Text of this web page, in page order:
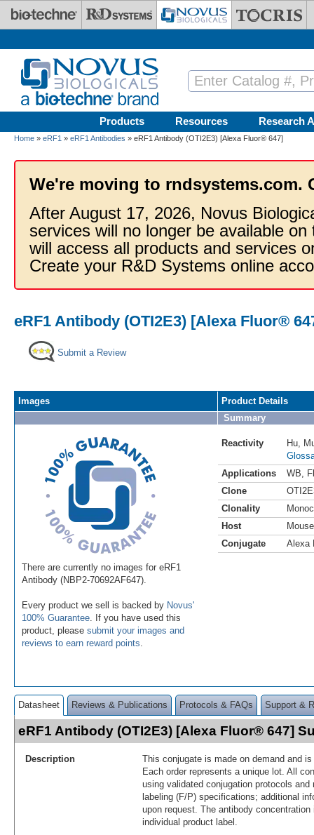
Skip to main content
Products Resources Research
Home » eRF1 » eRF1 Antibodies » eRF1 Antibody (OTI2E3) [Alexa Fluor® 647]
We're moving to rndsystems.com.
After August 17, 2026, Novus
services will no longer be available
will access all products and services
Create your R&D Systems online
eRF1 Antibody (OTI2E3) [Alexa Fluor®
Submit a Review
Images
There are currently no images for eRF1
Antibody (NBP2-70692AF647).
Every product we sell is backed by Novus'
100% Guarantee . If you have used this
product, please submit your images and
reviews to earn reward points
Product Details
Summary
Reactivity Hu
Applications
WB
Clone
Clonality
Host
Mouse
Conjugate
Alexa
Datasheet Reviews & Publications Protocols & FAQs Support &
eRF1 Antibody (OTI2E3) [Alexa Fluor® 647]
Description
This conjugate is made on demand and
Each order represents a unique lot. All
using validated conjugation protocols
labeling (F/P) specifications; additional
upon request. The antibody
individual product label.